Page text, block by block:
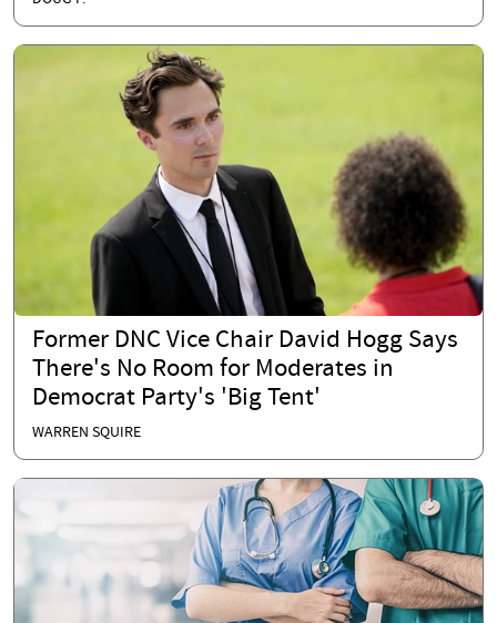
Former DNC Vice Chair David Hogg Says
There's No Room for Moderates in
Democrat Party's 'Big Tent'
WARREN SQUIRE